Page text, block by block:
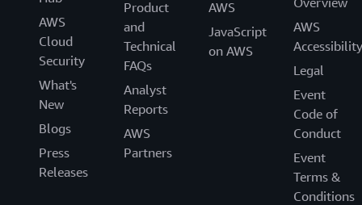
AWS
Cloud
Security
What's
New
Blogs
Press
Releases
Product
and
Technical
FAQs
Analyst
Reports
AWS
Partners
AWS
JavaScript
on AWS
AWS
Accessibility
Legal
Event
Code of
Conduct
Event
Terms &
Conditions